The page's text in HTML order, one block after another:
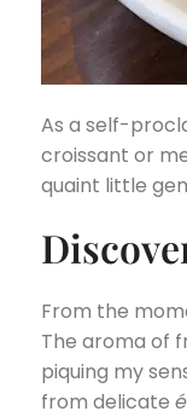
As a self-
croissant or
quaint little
From the
The aroma of
piquing my
from delicate